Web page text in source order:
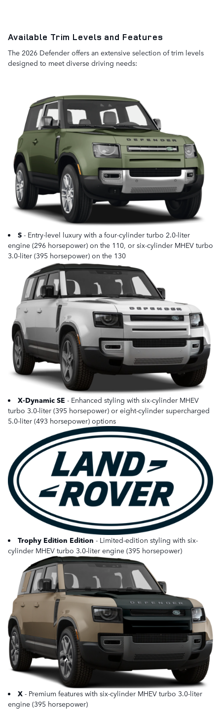
Available Trim Levels and Features
The 2026 Defender offers an extensive selection of trim levels
designed to meet diverse driving needs:
S - Entry-level luxury with a four-cylinder turbo 2.0-liter
engine (296 horsepower) on the 110, or six-cylinder MHEV turbo
3.0-liter (395 horsepower) on the 130
X-Dynamic SE - Enhanced styling with six-cylinder MHEV
turbo 3.0-liter (395 horsepower) or eight-cylinder supercharged
5.0-liter (493 horsepower) options
Trophy Edition Edition - Limited-edition styling with six-
cylinder MHEV turbo 3.0-liter engine (395 horsepower)
X - Premium features with six-cylinder MHEV turbo 3.0-liter
engine (395 horsepower)